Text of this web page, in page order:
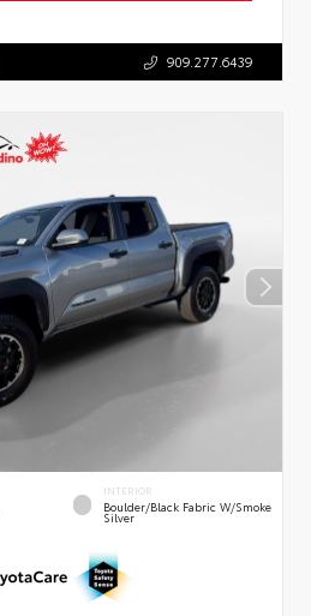
909.277.6439
INTERIOR
Boulder/Black Fabric W/Smoke
Silver